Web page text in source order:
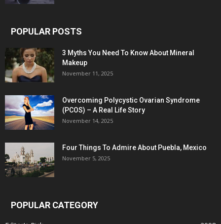
POPULAR POSTS
3 Myths You Need To Know About Mineral
Makeup
November 11, 2025
Overcoming Polycystic Ovarian Syndrome
(PCOS) – A Real Life Story
November 14, 2025
Four Things To Admire About Puebla, Mexico
November 5, 2025
POPULAR CATEGORY